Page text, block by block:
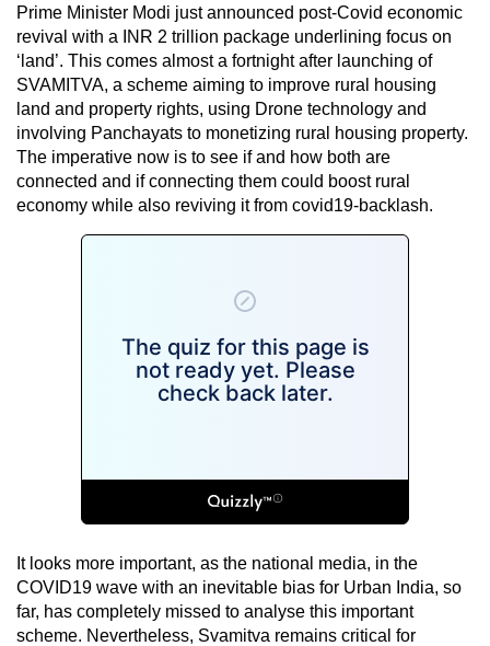
Prime Minister Modi just announced post-Covid economic
revival with a INR 2 trillion package underlining focus on
‘land’. This comes almost a fortnight after launching of
SVAMITVA, a scheme aiming to improve rural housing
land and property rights, using Drone technology and
involving Panchayats to monetizing rural housing property.
The imperative now is to see if and how both are
connected and if connecting them could boost rural
economy while also reviving it from covid19-backlash.
It looks more important, as the national media, in the
COVID19 wave with an inevitable bias for Urban India, so
far, has completely missed to analyse this important
scheme. Nevertheless, Svamitva remains critical for